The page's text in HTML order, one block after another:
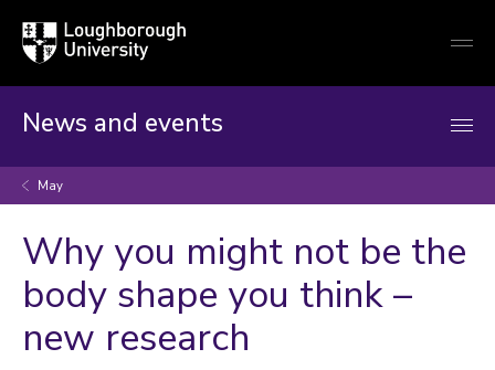
Loughborough
University
News and events
May
Why you might not be the
body shape you think –
new research